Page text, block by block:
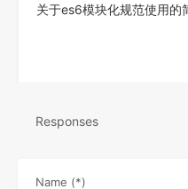
关于es6模块化规范使用的
Responses